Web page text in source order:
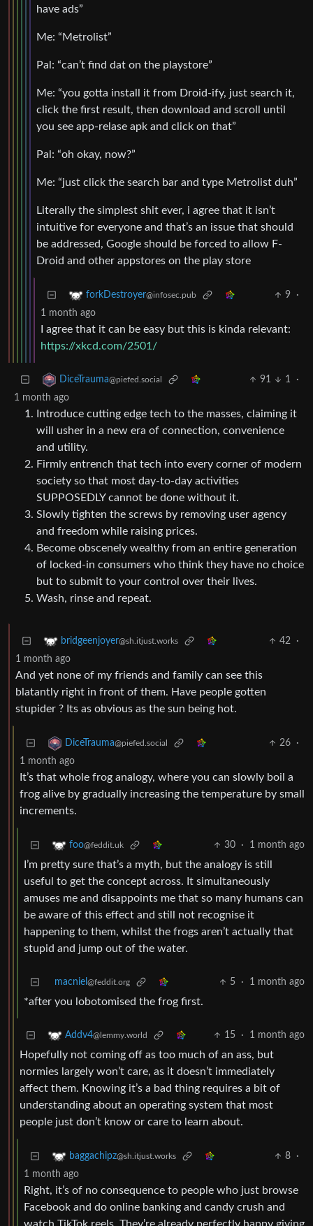
have ads”
Me: “Metrolist”
Pal: “can’t find dat on the playstore”
Me: “you gotta install it from Droid-ify, just search it,
click the first result, then download and scroll until
you see app-relase apk and click on that”
Pal: “oh okay, now?”
Me: “just click the search bar and type Metrolist duh”
Literally the simplest shit ever, i agree that it isn’t
intuitive for everyone and that’s an issue that should
be addressed, Google should be forced to allow F-
Droid and other appstores on the play store
forkDestroyer@infosec.pub 9
·
1 month ago
I agree that it can be easy but this is kinda relevant:
https://xkcd.com/2501/
DiceTrauma@piefed.social 91 1
·
1 month ago
Introduce cutting edge tech to the masses, claiming it
will usher in a new era of connection, convenience
and utility.
Firmly entrench that tech into every corner of modern
society so that most day-to-day activities
SUPPOSEDLY cannot be done without it.
Slowly tighten the screws by removing user agency
and freedom while raising prices.
Become obscenely wealthy from an entire generation
of locked-in consumers who think they have no choice
but to submit to your control over their lives.
Wash, rinse and repeat.
bridgeenjoyer@sh.itjust.works 42
·
1 month ago
And yet none of my friends and family can see this
blatantly right in front of them. Have people gotten
stupider ? Its as obvious as the sun being hot.
DiceTrauma@piefed.social 26
·
1 month ago
It’s that whole frog analogy, where you can slowly boil a
frog alive by gradually increasing the temperature by small
increments.
foo@feddit.uk 30 · 1 month ago
I’m pretty sure that’s a myth, but the analogy is still
useful to get the concept across. It simultaneously
amuses me and disappoints me that so many humans can
be aware of this effect and still not recognise it
happening to them, whilst the frogs aren’t actually that
stupid and jump out of the water.
macniel @feddit.org 5 · 1 month ago
*after you lobotomised the frog first.
Addv4@lemmy.world 15 · 1 month ago
Hopefully not coming off as too much of an ass, but
normies largely won’t care, as it doesn’t immediately
affect them. Knowing it’s a bad thing requires a bit of
understanding about an operating system that most
people just don’t know or care to learn about.
baggachipz@sh.itjust.works 8
·
1 month ago
Right, it’s of no consequence to people who just browse
Facebook and do online banking and candy crush and